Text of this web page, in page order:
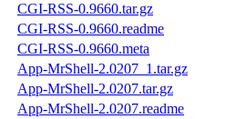
CGI-RSS-0.9660.tar.gz
CGI-RSS-0.9660.readme
CGI-RSS-0.9660.meta
App-MrShell-2.0207_1.tar.gz
App-MrShell-2.0207.tar.gz
App-MrShell-2.0207.readme